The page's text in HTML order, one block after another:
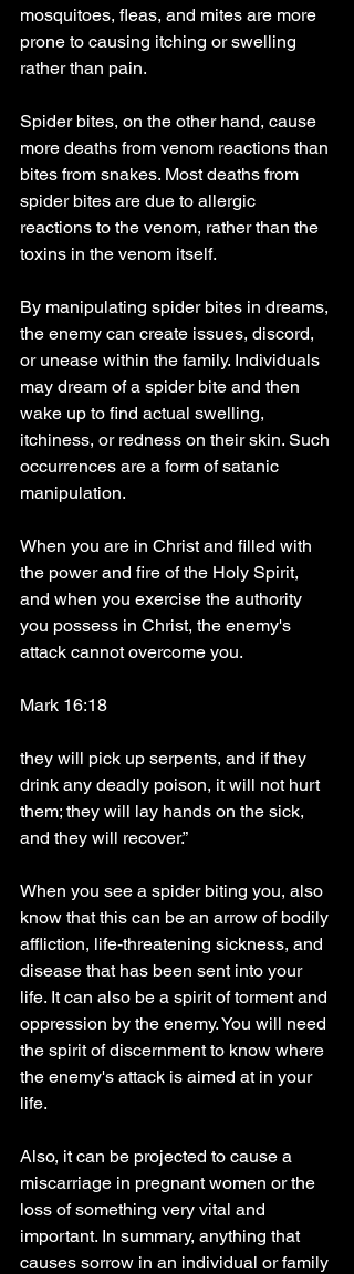
mosquitoes, fleas, and mites are more
prone to causing itching or swelling
rather than pain.
Spider bites, on the other hand, cause
more deaths from venom reactions than
bites from snakes. Most deaths from
spider bites are due to allergic
reactions to the venom, rather than the
toxins in the venom itself.
By manipulating spider bites in dreams,
the enemy can create issues, discord,
or unease within the family. Individuals
may dream of a spider bite and then
wake up to find actual swelling,
itchiness, or redness on their skin. Such
occurrences are a form of satanic
manipulation.
When you are in Christ and filled with
the power and fire of the Holy Spirit,
and when you exercise the authority
you possess in Christ, the enemy's
attack cannot overcome you.
Mark 16:18
they will pick up serpents, and if they
drink any deadly poison, it will not hurt
them; they will lay hands on the sick,
and they will recover.”
When you see a spider biting you, also
know that this can be an arrow of bodily
affliction, life-threatening sickness, and
disease that has been sent into your
life. It can also be a spirit of torment and
oppression by the enemy. You will need
the spirit of discernment to know where
the enemy's attack is aimed at in your
life.
Also, it can be projected to cause a
miscarriage in pregnant women or the
loss of something very vital and
important. In summary, anything that
causes sorrow in an individual or family